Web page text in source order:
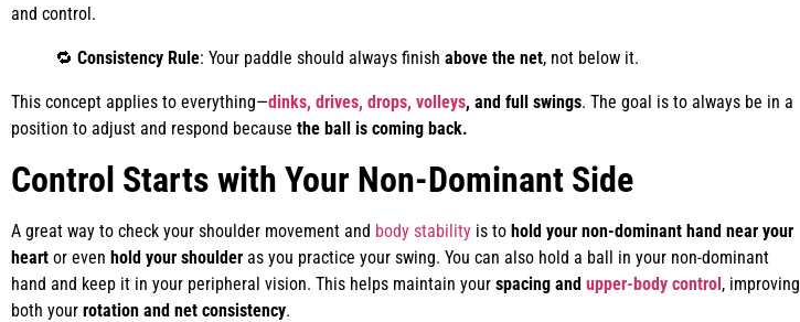
and control.
🔁 Consistency Rule: Your paddle should always finish above the net, not below it.
This concept applies to everything—dinks, drives, drops, volleys, and full swings. The goal is to always be in a
position to adjust and respond because the ball is coming back.
Control Starts with Your Non-Dominant Side
A great way to check your shoulder movement and body stability is to hold your non-dominant hand near your
heart or even hold your shoulder as you practice your swing. You can also hold a ball in your non-dominant
hand and keep it in your peripheral vision. This helps maintain your spacing and upper-body control, improving
both your rotation and net consistency.